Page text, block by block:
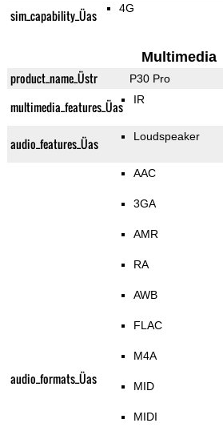
sim_capability_Üas 4G
Multimedia
product_name_Üstr P30 Pro
multimedia_features_Üas IR
audio_features_Üas Loudspeaker
audio_formats_Üas
AAC
3GA
AMR
RA
AWB
FLAC
M4A
MID
MIDI